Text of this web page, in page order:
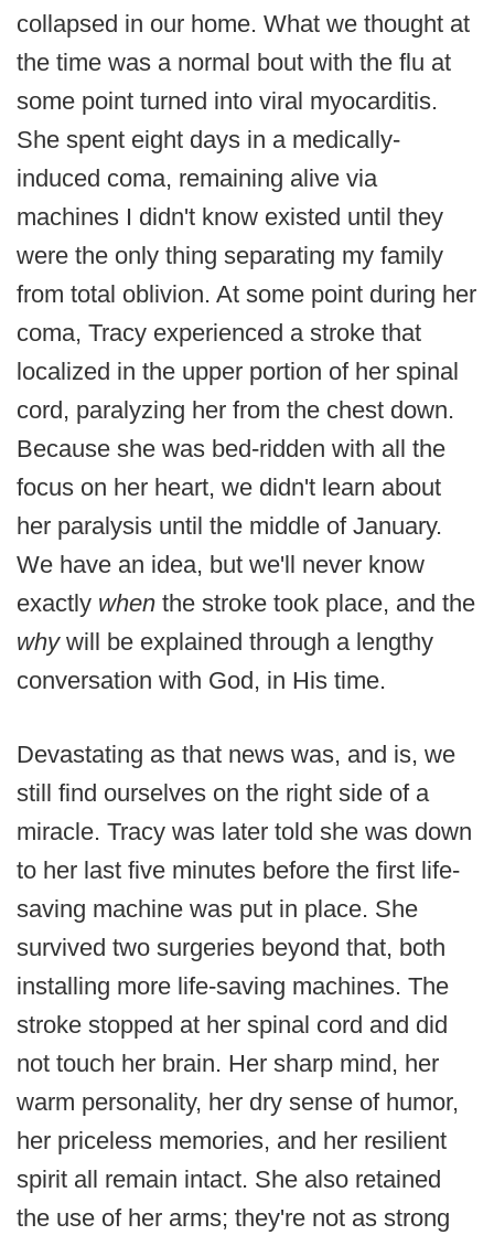
collapsed in our home. What we thought at
the time was a normal bout with the flu at
some point turned into viral myocarditis.
She spent eight days in a medically-
induced coma, remaining alive via
machines I didn't know existed until they
were the only thing separating my family
from total oblivion. At some point during her
coma, Tracy experienced a stroke that
localized in the upper portion of her spinal
cord, paralyzing her from the chest down.
Because she was bed-ridden with all the
focus on her heart, we didn't learn about
her paralysis until the middle of January.
We have an idea, but we'll never know
exactly when the stroke took place, and the
whywill be explained through a lengthy
conversation with God, in His time.
Devastating as that news was, and is, we
still find ourselves on the right side of a
miracle. Tracy was later told she was down
to her last five minutes before the first life-
saving machine was put in place. She
survived two surgeries beyond that, both
installing more life-saving machines. The
stroke stopped at her spinal cord and did
not touch her brain. Her sharp mind, her
warm personality, her dry sense of humor,
her priceless memories, and her resilient
spirit all remain intact. She also retained
the use of her arms; they're not as strong